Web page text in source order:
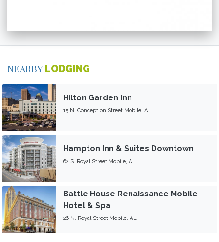
NEARBY LODGING
Hilton Garden Inn
15 N. Conception Street Mobile, AL
Hampton Inn & Suites Downtown
62 S. Royal Street Mobile, AL
Battle House Renaissance Mobile
Hotel & Spa
26 N. Royal Street Mobile, AL